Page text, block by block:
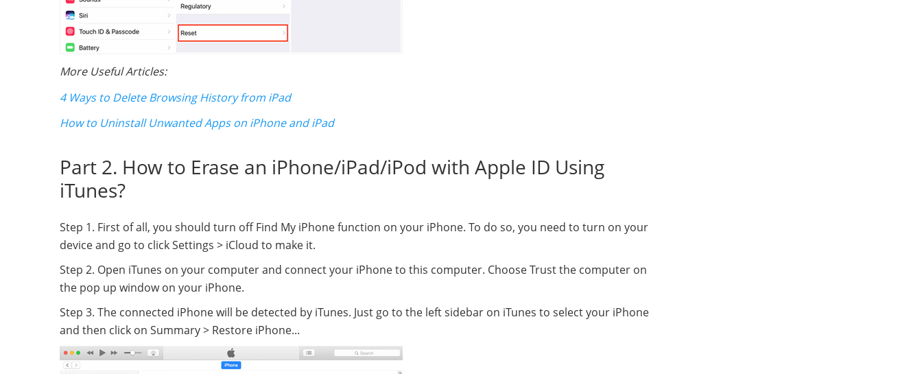
More Useful Articles:
4 Ways to Delete Browsing History from iPad
How to Uninstall Unwanted Apps on iPhone and iPad
Part 2. How to Erase an iPhone/iPad/iPod with Apple ID Using
iTunes?
Step 1. First of all, you should turn off Find My iPhone function on your iPhone. To do so, you need to turn on your
device and go to click Settings > iCloud to make it.
Step 2. Open iTunes on your computer and connect your iPhone to this computer. Choose Trust the computer on
the pop up window on your iPhone.
Step 3. The connected iPhone will be detected by iTunes. Just go to the left sidebar on iTunes to select your iPhone
and then click on Summary > Restore iPhone...